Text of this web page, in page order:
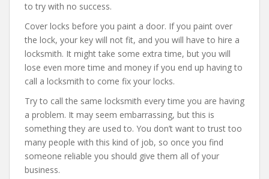
to try with no success.
Cover locks before you paint a door. If you paint over
the lock, your key will not fit, and you will have to hire a
locksmith. It might take some extra time, but you will
lose even more time and money if you end up having to
call a locksmith to come fix your locks.
Try to call the same locksmith every time you are having
a problem. It may seem embarrassing, but this is
something they are used to. You don’t want to trust too
many people with this kind of job, so once you find
someone reliable you should give them all of your
business.